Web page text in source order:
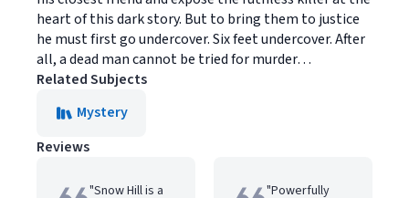
heart of this dark story. But to bring them to justice
he must first go undercover. Six feet undercover. After
all, a dead man cannot be tried for murder…
Related Subjects
Mystery
Reviews
"Snow Hill is a
"Powerfully